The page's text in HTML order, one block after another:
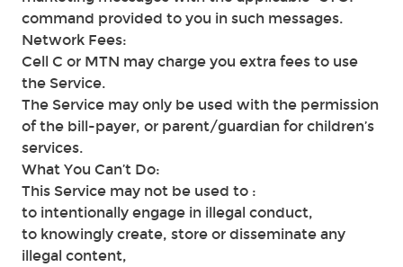
command provided to you in such messages.
Network Fees:
Cell C or MTN may charge you extra fees to use
the Service.
The Service may only be used with the permission
of the bill-payer, or parent/guardian for children’s
services.
What You Can’t Do:
This Service may not be used to :
to intentionally engage in illegal conduct,
to knowingly create, store or disseminate any
illegal content,